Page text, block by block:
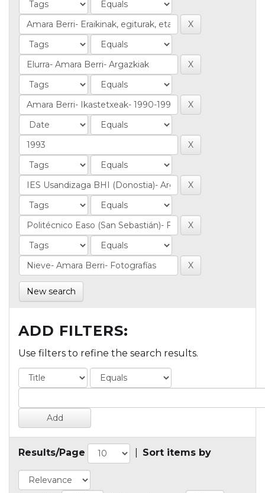
New search
ADD FILTERS:
Use filters to refine the search results.
Results/Page Sort items by